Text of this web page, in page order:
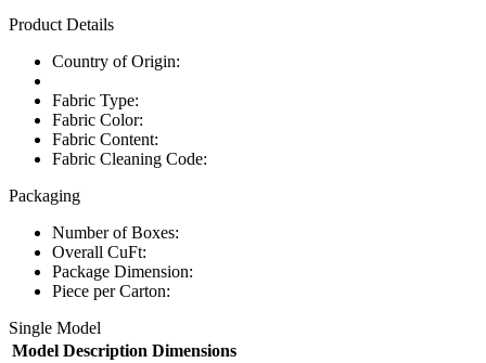
Product Details
Country of Origin:
Fabric Type:
Fabric Color:
Fabric Content:
Fabric Cleaning Code:
Packaging
Number of Boxes:
Overall CuFt:
Package Dimension:
Piece per Carton:
Single Model
Model Description Dimensions